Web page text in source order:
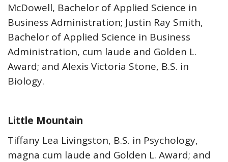
McDowell, Bachelor of Applied Science in
Business Administration; Justin Ray Smith,
Bachelor of Applied Science in Business
Administration, cum laude and Golden L.
Award; and Alexis Victoria Stone, B.S. in
Biology.
Little Mountain
Tiffany Lea Livingston, B.S. in Psychology,
magna cum laude and Golden L. Award; and